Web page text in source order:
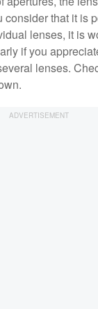
consider that it is
lenses, it is
if you
lenses.